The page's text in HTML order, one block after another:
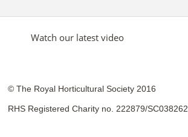
Watch our latest video
© The Royal Horticultural Society 2016
RHS Registered Charity no. 222879/SC038262